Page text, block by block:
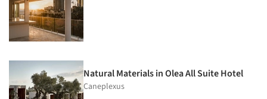
Natural Materials in Olea All Suite Hotel
Caneplexus